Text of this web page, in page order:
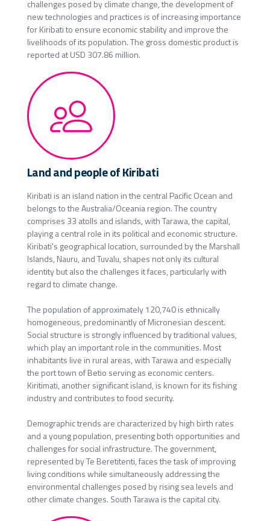
challenges posed by climate change, the development of
new technologies and practices is of increasing importance
for Kiribati to ensure economic stability and improve the
livelihoods of its population. The gross domestic product is
reported at USD 307.86 million.
Land and people of Kiribati
Kiribati is an island nation in the central Pacific Ocean and
belongs to the Australia/Oceania region. The country
comprises 33 atolls and islands, with Tarawa, the capital,
playing a central role in its political and economic structure.
Kiribati's geographical location, surrounded by the Marshall
Islands, Nauru, and Tuvalu, shapes not only its cultural
identity but also the challenges it faces, particularly with
regard to climate change.
The population of approximately 120,740 is ethnically
homogeneous, predominantly of Micronesian descent.
Social structure is strongly influenced by traditional values,
which play an important role in the communities. Most
inhabitants live in rural areas, with Tarawa and especially
the port town of Betio serving as economic centers.
Kiritimati, another significant island, is known for its fishing
industry and contributes to food security.
Demographic trends are characterized by high birth rates
and a young population, presenting both opportunities and
challenges for social infrastructure. The government,
represented by Te Beretitenti, faces the task of improving
living conditions while simultaneously addressing the
environmental challenges posed by rising sea levels and
other climate changes. South Tarawa is the capital city.